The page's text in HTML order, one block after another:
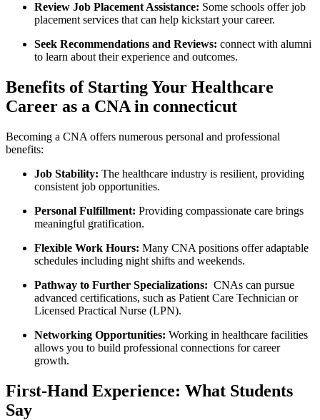
Review Job Placement Assistance: Some schools offer job
placement services that can help kickstart your career.
Seek Recommendations and Reviews: connect with alumni
to learn about their ⁢experience and outcomes.
Benefits ‍of Starting Your Healthcare
Career as a CNA in connecticut
Becoming a CNA offers numerous⁤ personal and professional
‍benefits:
Job Stability: The healthcare industry is resilient, providing
consistent⁤ job opportunities.
Personal Fulfillment: Providing compassionate ‍care brings
meaningful gratification.
Flexible⁢ Work Hours: Many CNA positions offer adaptable
schedules ‍including⁤ night shifts and weekends.
Pathway to Further Specializations: ‍ CNAs can pursue
advanced certifications, ‍such as Patient Care Technician or
Licensed Practical Nurse (LPN).
Networking Opportunities: Working in healthcare facilities
allows you to ‌build professional ⁤connections for career
growth.
First-Hand Experience: What Students
Say